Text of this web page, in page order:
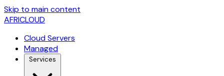
Skip to main content
AFRICLOUD
Cloud Servers
Managed
Services